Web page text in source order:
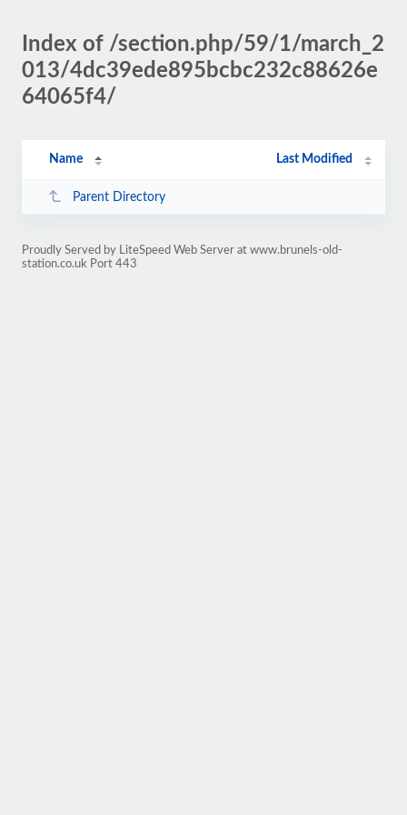
Index of /section.php/59/1/march_2
013/4dc39ede895bcbc232c88626e
64065f4/
Name Last Modified
Parent Directory
Proudly Served by LiteSpeed Web Server at www.brunels-old-
station.co.uk Port 443